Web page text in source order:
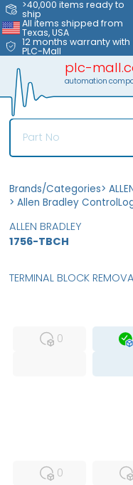
>40,000 items ready to
ship
All items shipped from
Texas, USA
12 months warranty with
PLC-Mall
plc-
automation
Brands/Categories>
> Allen Bradley
ALLEN BRADLEY
1756-TBCH
0
0
TERMINAL BLOCK